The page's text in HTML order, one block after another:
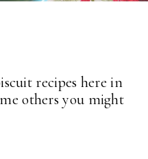
recipes here in
others you might